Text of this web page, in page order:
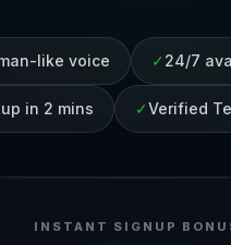
like voice ✓ 24/7
in 2 mins ✓Verified
INSTANT SIGNUP